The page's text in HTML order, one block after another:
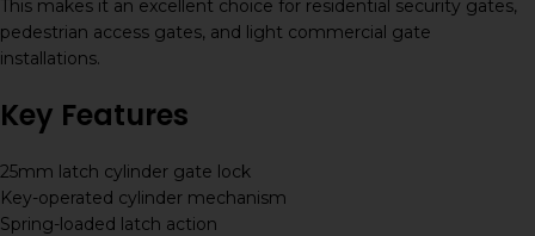
This makes it an excellent choice for residential security gates,
pedestrian access gates, and light commercial gate
installations.
Key Features
25mm latch cylinder gate lock
Key-operated cylinder mechanism
Spring-loaded latch action